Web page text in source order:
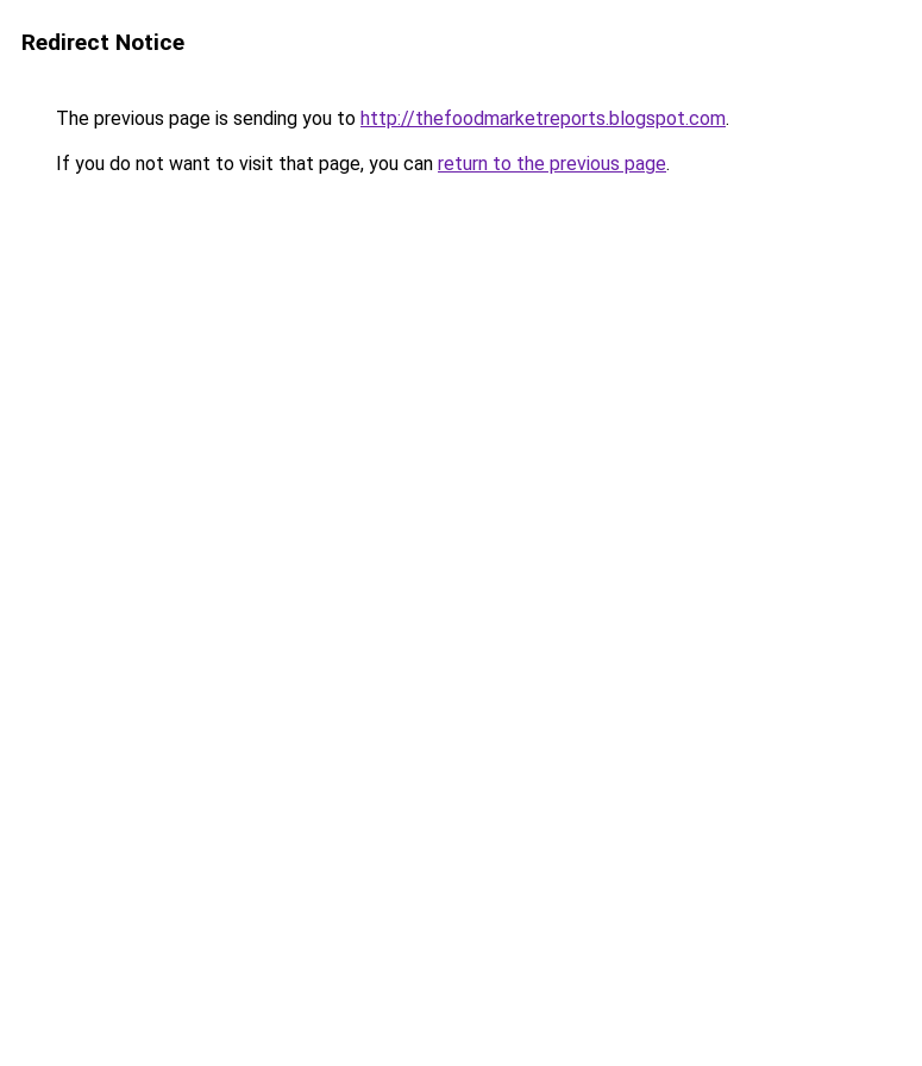
Redirect Notice
The previous page is sending you to http://thefoodmarketreports.blogspot.com.
If you do not want to visit that page, you can return to the previous page.